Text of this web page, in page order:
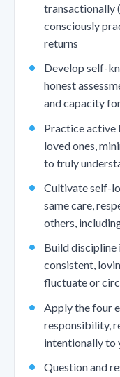
transactionally
consciously
returns
Develop self-
honest
and capacity
Practice active
loved ones,
to truly
Cultivate self-
same care,
others,
Build
consistent,
fluctuate or
Apply the four
responsibility,
intentionally to
Question and